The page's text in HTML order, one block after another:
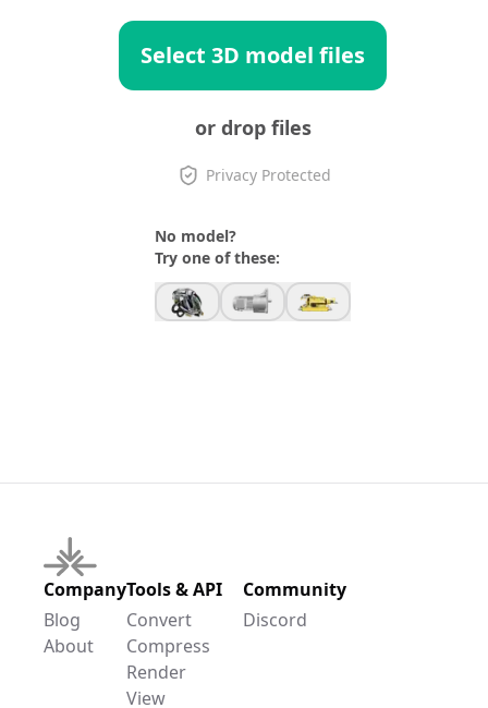
Select 3D model files
or drop files
Privacy Protected
No model?
Try one of these:
Company
Blog
About
Tools & API
Convert
Compress
Render
View
Community
Discord